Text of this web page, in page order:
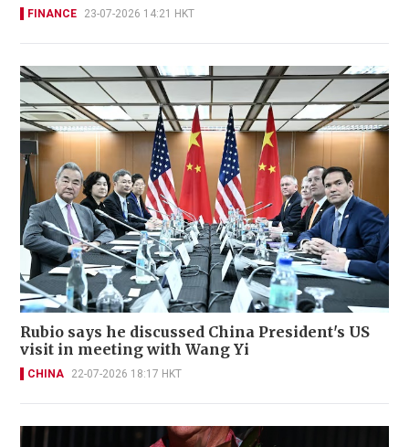
FINANCE 23-07-2026 14:21 HKT
Rubio says he discussed China President's US
visit in meeting with Wang Yi
CHINA 22-07-2026 18:17 HKT